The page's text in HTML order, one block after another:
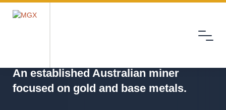
Menu
An established Australian miner
focused on gold and base metals.